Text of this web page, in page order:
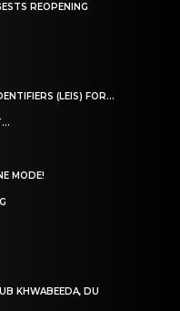
REOPENING
(LEIS) FOR...
MODE!
KHWABEEDA, DU